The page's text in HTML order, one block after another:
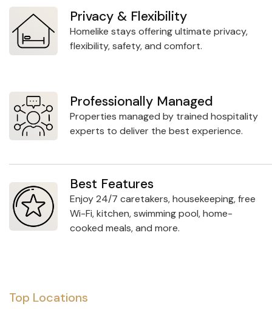
Privacy & Flexibility
Homelike stays offering ultimate privacy,
flexibility, safety, and comfort.
Professionally Managed
Properties managed by trained hospitality
experts to deliver the best experience.
Best Features
Enjoy 24/7 caretakers, housekeeping, free
Wi-Fi, kitchen, swimming pool, home-
cooked meals, and more.
Top Locations